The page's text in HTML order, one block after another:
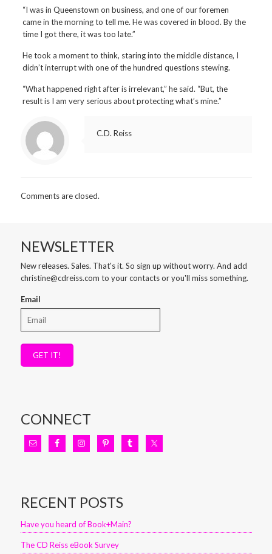
“I was in Queenstown on business, and one of our foremen
came in the morning to tell me. He was covered in blood. By the
time I got there, it was too late.”
He took a moment to think, staring into the middle distance, I
didn’t interrupt with one of the hundred questions stewing.
“What happened right after is irrelevant,” he said. “But, the
result is I am very serious about protecting what’s mine.”
C.D. Reiss
Comments are closed.
NEWSLETTER
New releases. Sales. That's it. So sign up without worry. And add
christine@cdreiss.com to your contacts or you'll miss something.
Email
GET IT!
CONNECT
RECENT POSTS
Have you heard of Book+Main?
The CD Reiss eBook Survey